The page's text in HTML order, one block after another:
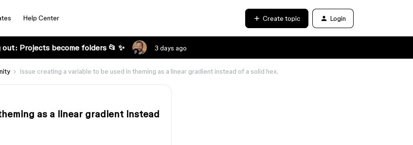
Help Center Create topic Login
out: Projects become folders 📂 ✨ 3 days ago
Issue creating a variable to be used in theming as a linear gradient instead of a solid hex.
as a linear gradient instead